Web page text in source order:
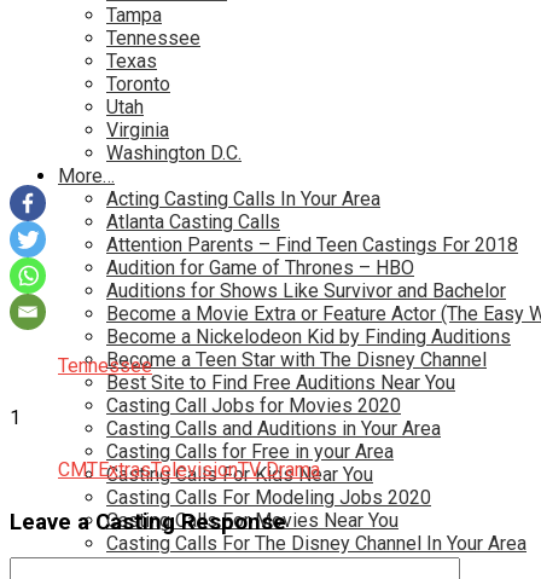
Tampa
Tennessee
Texas
Toronto
Utah
Virginia
Washington D.C.
More…
Acting Casting Calls In Your Area
Atlanta Casting Calls
Attention Parents – Find Teen Castings For 2018
Audition for Game of Thrones – HBO
Auditions for Shows Like Survivor and Bachelor
Become a Movie Extra or Feature Actor (The Easy
Become a Nickelodeon Kid by Finding Auditions
Become a Teen Star with The Disney Channel
Best Site to Find Free Auditions Near You
Casting Call Jobs for Movies 2020
Casting Calls and Auditions in Your Area
Casting Calls for Free in your Area
Casting Calls For Kids Near You
Casting Calls For Modeling Jobs 2020
Casting Calls For Movies Near You
Casting Calls For The Disney Channel In Your Area
Casting Calls For TV Shows Near You
Tennessee
1
CMTExtrasTelevisionTV Drama
Leave a Casting Response